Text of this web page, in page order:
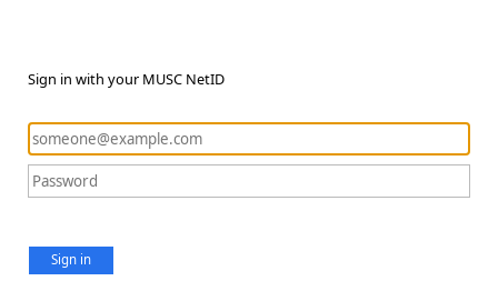
Sign in with your MUSC NetID
Sign in